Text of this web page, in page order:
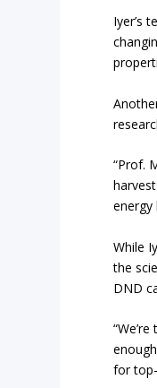
Iyer’s
“Prof.
energy
While
the
DND
for